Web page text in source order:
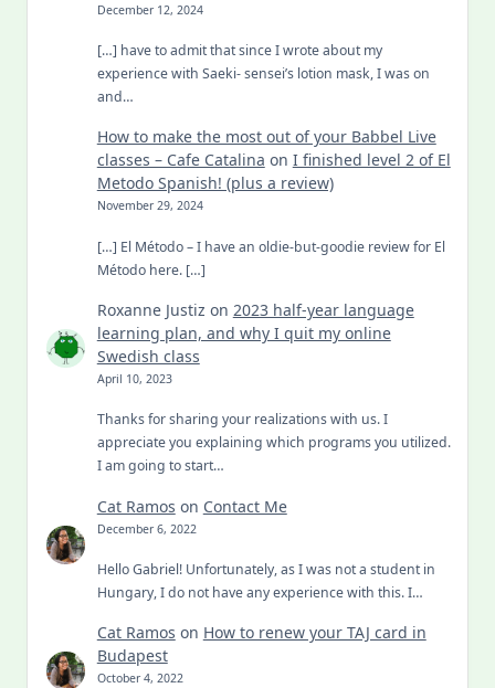
December 12, 2024
[…] have to admit that since I wrote about my
experience with Saeki- sensei’s lotion mask, I was on
and…
How to make the most out of your Babbel Live
classes – Cafe Catalina on I finished level 2 of El
Metodo Spanish! (plus a review)
November 29, 2024
[…] El Método – I have an oldie-but-goodie review for El
Método here. […]
Roxanne Justiz on 2023 half-year language
learning plan, and why I quit my online
Swedish class
April 10, 2023
Thanks for sharing your realizations with us. I
appreciate you explaining which programs you utilized.
I am going to start…
Cat Ramos on Contact Me
December 6, 2022
Hello Gabriel! Unfortunately, as I was not a student in
Hungary, I do not have any experience with this. I…
Cat Ramos on How to renew your TAJ card in
Budapest
October 4, 2022